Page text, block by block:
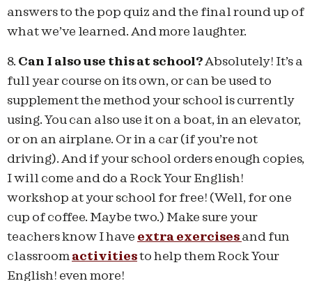
answers to the pop quiz and the final round up of
what we’ve learned. And more laughter.
8. Can I also use this at school? Absolutely! It’s a
full year course on its own, or can be used to
supplement the method your school is currently
using. You can also use it on a boat, in an elevator,
or on an airplane. Or in a car (if you’re not
driving). And if your school orders enough copies,
I will come and do a Rock Your English!
workshop at your school for free! (Well, for one
cup of coffee. Maybe two.) Make sure your
teachers know I have extra exercises and fun
classroom activitiesto help them Rock Your
English! even more!